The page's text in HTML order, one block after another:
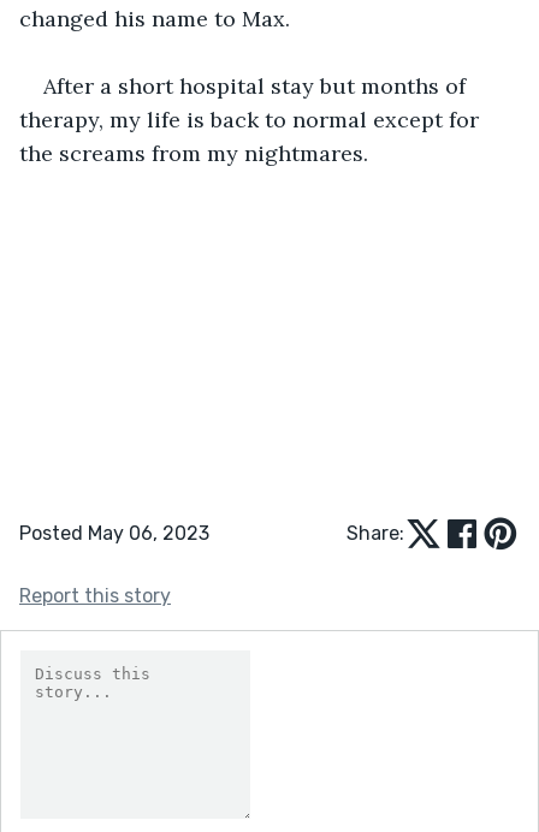
changed his name to Max.
After a short hospital stay but months of
therapy, my life is back to normal except for
the screams from my nightmares.
Posted May 06, 2023 Share:
Report this story